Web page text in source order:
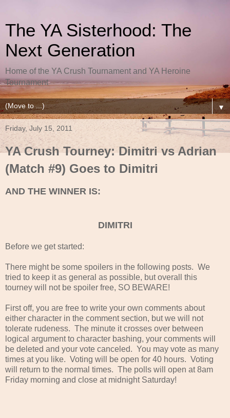
The YA Sisterhood: The
Next Generation
Home of the YA Crush Tournament and YA Heroine
Tournament
▼
Friday, July 15, 2011
YA Crush Tourney: Dimitri vs Adrian
(Match #9) Goes to Dimitri
AND THE WINNER IS:
DIMITRI
Before we get started:
There might be some spoilers in the following posts. We
tried to keep it as general as possible, but overall this
tourney will not be spoiler free, SO BEWARE!
First off, you are free to write your own comments about
either character in the comment section, but we will not
tolerate rudeness. The minute it crosses over between
logical argument to character bashing, your comments will
be deleted and your vote canceled. You may vote as many
times at you like. Voting will be open for 40 hours. Voting
will return to the normal times. The polls will open at 8am
Friday morning and close at midnight Saturday!